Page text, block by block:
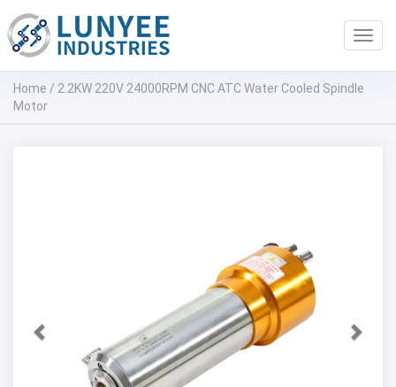
Home / 2.2KW 220V 24000RPM CNC ATC Water Cooled Spindle
Motor